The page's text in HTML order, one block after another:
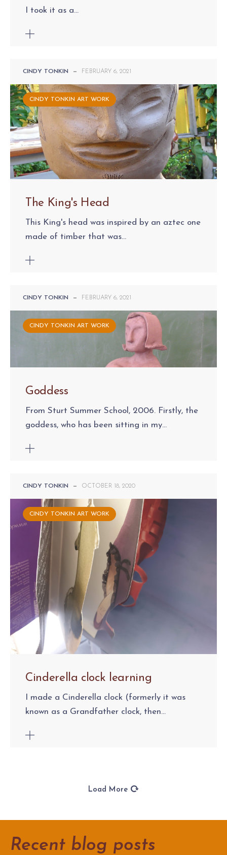
I took it as a...
CINDY TONKIN — FEBRUARY 6, 2021
CINDY TONKIN ART WORK
The King's Head
This King's head was inspired by an aztec one
made of timber that was...
CINDY TONKIN — FEBRUARY 6, 2021
CINDY TONKIN ART WORK
Goddess
From Sturt Summer School, 2006. Firstly, the
goddess, who has been sitting in my...
CINDY TONKIN — OCTOBER 18, 2020
CINDY TONKIN ART WORK
Cinderella clock learning
I made a Cinderella clock (formerly it was
known as a Grandfather clock, then...
Load More
Recent blog posts